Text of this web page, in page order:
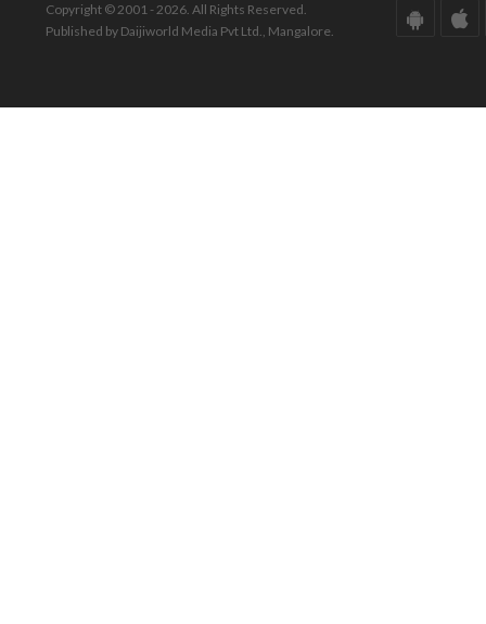
Copyright © 2001 - 2026. All Rights Reserved.
Published by Daijiworld Media Pvt Ltd., Mangalore.